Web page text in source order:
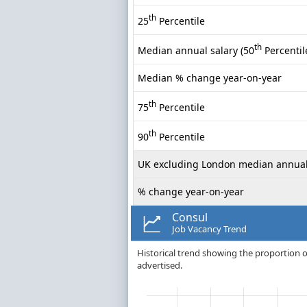
25th Percentile
Median annual salary (50th
Median % change year-on-year
75th Percentile
90th Percentile
UK excluding London median
% change year-on-year
Consul
Job Vacancy Trend
Historical trend showing the proportion
advertised.